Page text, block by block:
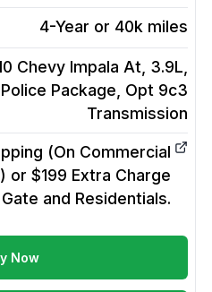
4-Year or 40k miles
Chevy Impala At, 3.9L,
Police Package, Opt 9c3
Transmission
(On Commercial
or $199 Extra Charge
and Residentials.
Now